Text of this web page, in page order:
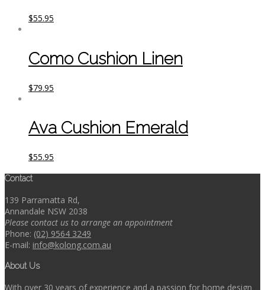
$55.95
Como Cushion Linen
$79.95
Ava Cushion Emerald
$55.95
Contact
139 Parramatta Rd,
Annandale NSW 2038
Please contact us to arrange an appointment
Phone: (02) 9564 3249
E-mail: info@kolong.com.au
About Us
With over 30 years of experience and a passion for home design